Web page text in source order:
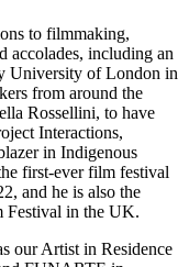
to filmmaking,
accolades, including an
University of London in
from around the
Rossellini, to have
Interactions,
in Indigenous
first-ever film festival
and he is also the
Festival in the UK.
our Artist in Residence